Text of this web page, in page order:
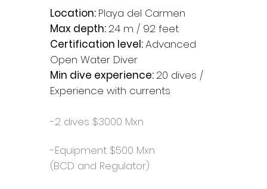
Location: Playa del Carmen
Max depth:24 m / 92 feet
Certification level:Advanced
Open Water Diver
Min dive experience:20 dives /
Experience with currents
-2 dives $3000 Mxn
-Equipment $500 Mxn
(BCD and Regulator)